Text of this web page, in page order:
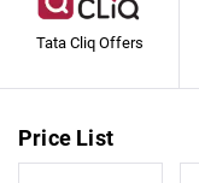
Tata Cliq Offers
Price List